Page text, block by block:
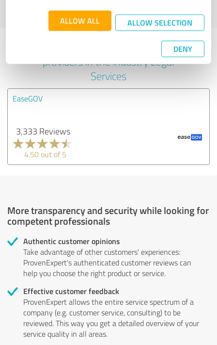
ALLOW ALL ALLOW SELECTION
DENY
profile
Experiences with other service
providers in the industry Legal
Services
EaseGOV
3,333 Reviews
4.50 out of 5
More transparency and security while looking for
competent professionals
Authentic customer opinions
Take advantage of other customers' experiences:
ProvenExpert's authenticated customer reviews can
help you choose the right product or service.
Effective customer feedback
ProvenExpert allows the entire service spectrum of a
company (e.g. customer service, consulting) to be
reviewed. This way you get a detailed overview of your
service quality in all areas.